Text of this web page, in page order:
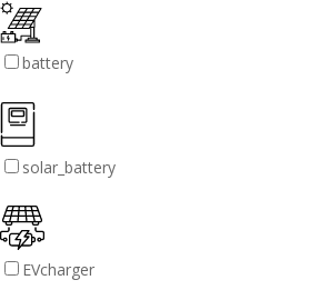
battery
solar_battery
EVcharger